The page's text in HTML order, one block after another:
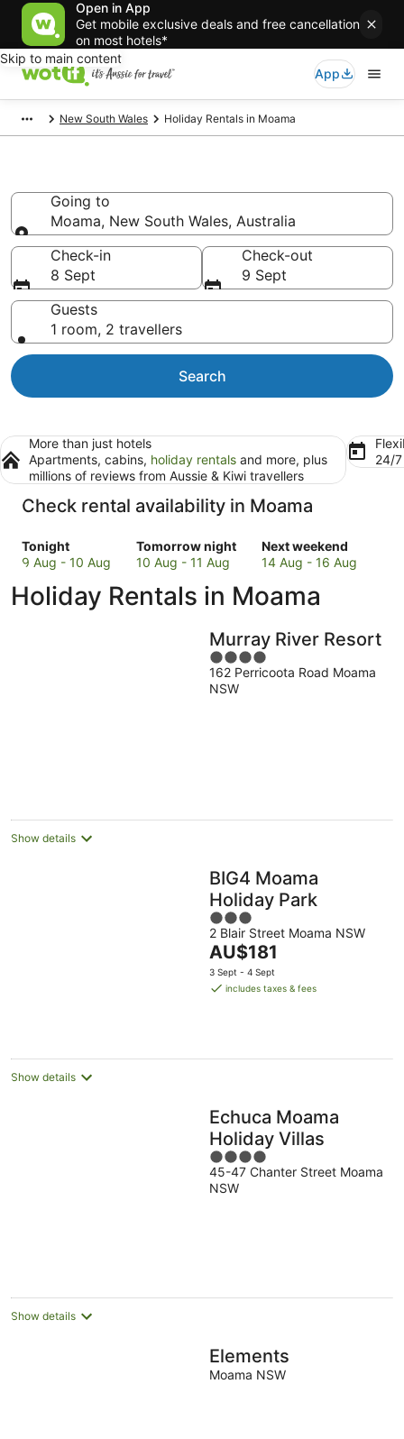
Open in App
Get mobile exclusive deals and free cancellation
on most hotels*
Skip to main content
App
New South Wales Holiday Rentals in Moama
Going to
Moama, New South Wales, Australia
Going to
Check-in
8 Sept
Check-out
9 Sept
Guests
1 room, 2 travellers
Search
More than just hotels
Apartments, cabins, holiday rentals and more, plus
millions of reviews from Aussie & Kiwi travellers
24/
Check rental availability in Moama
Tonight
Check
prices
Moama
9 Aug - 10 Aug
Tomorrow night
Check
prices
Moama
10 Aug - 11 Aug
Next weekend
Check
prices
Moama
next
weekend,
14
14 Aug - 16 Aug
Holiday Rentals in Moama
Murray River Resort
4
out
of
162 Perricoota Road Moama
NSW
Show details
BIG4 Moama
Holiday Park
3
out
of
5
2 Blair Street Moama NSW
The
price
is
AU$181
3 Sept - 4 Sept
includes taxes & fees
Show details
Echuca Moama
Holiday Villas
4
out
of
45-47 Chanter Street Moama
NSW
Show details
Elements
Moama NSW